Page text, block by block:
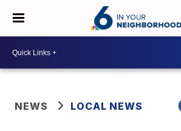
NEWS LOCAL NEWS